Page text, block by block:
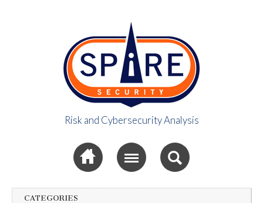
Spire Security
Viewpoint
Risk and Cybersecurity Analysis
CATEGORIES